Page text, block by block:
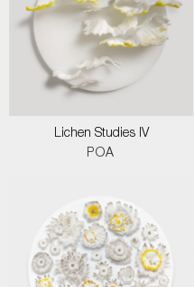
Lichen Studies IV
POA